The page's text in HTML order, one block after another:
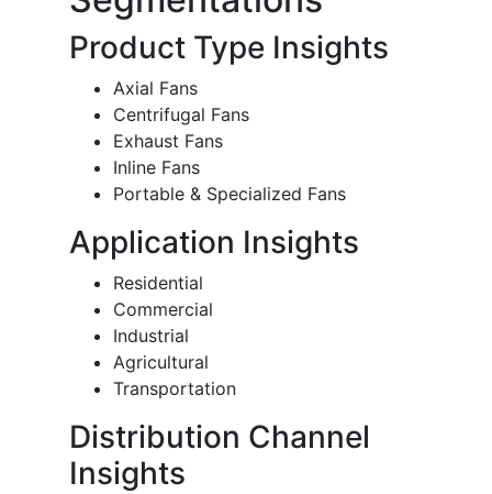
Product Type Insights
Axial Fans
Centrifugal Fans
Exhaust Fans
Inline Fans
Portable & Specialized Fans
Application Insights
Residential
Commercial
Industrial
Agricultural
Transportation
Distribution Channel
Insights